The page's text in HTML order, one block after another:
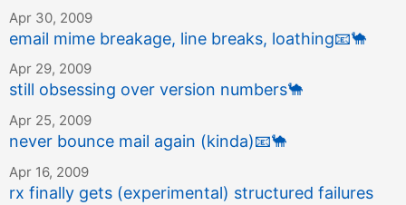
Apr 30, 2009
email mime breakage, line breaks, loathing📧🐪
Apr 29, 2009
still obsessing over version numbers🐪
Apr 25, 2009
never bounce mail again (kinda)📧🐪
Apr 16, 2009
rx finally gets (experimental) structured failures